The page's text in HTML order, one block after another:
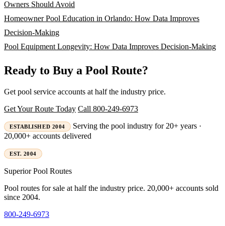
Owners Should Avoid
Homeowner Pool Education in Orlando: How Data Improves
Decision-Making
Pool Equipment Longevity: How Data Improves Decision-Making
Ready to Buy a Pool Route?
Get pool service accounts at half the industry price.
Get Your Route Today Call 800-249-6973
ESTABLISHED 2004
Serving the pool industry for 20+ years ·
20,000+ accounts delivered
EST. 2004
SuperiorPool Routes
Pool routes for sale at half the industry price. 20,000+ accounts sold
since 2004.
800-249-6973